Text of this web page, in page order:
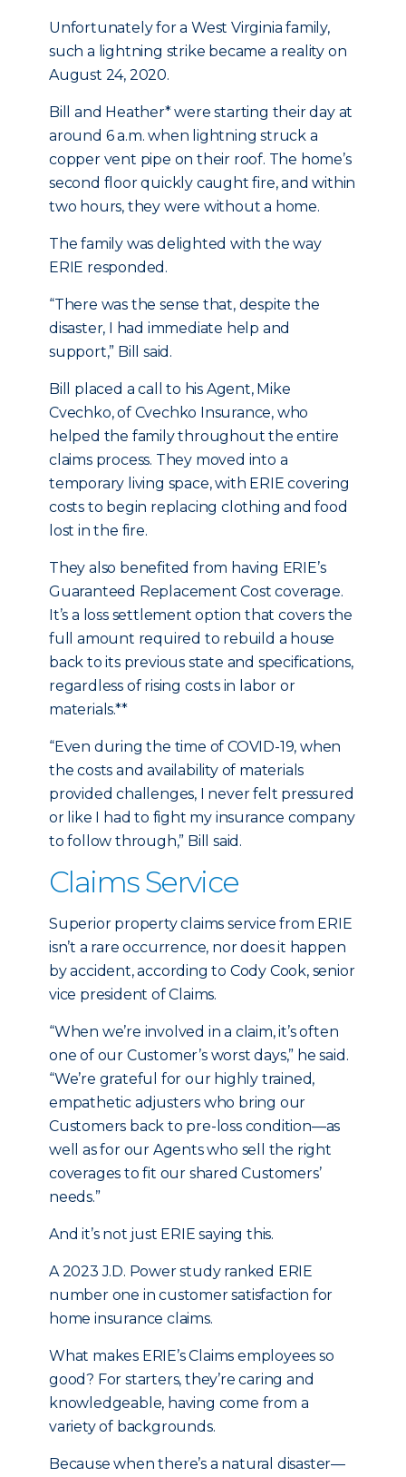
Unfortunately for a West Virginia family,
such a lightning strike became a reality on
August 24, 2020.
Bill and Heather* were starting their day at
around 6 a.m. when lightning struck a
copper vent pipe on their roof. The home’s
second floor quickly caught fire, and within
two hours, they were without a home.
The family was delighted with the way
ERIE responded.
“There was the sense that, despite the
disaster, I had immediate help and
support,” Bill said.
Bill placed a call to his Agent, Mike
Cvechko, of Cvechko Insurance, who
helped the family throughout the entire
claims process. They moved into a
temporary living space, with ERIE covering
costs to begin replacing clothing and food
lost in the fire.
They also benefited from having ERIE’s
Guaranteed Replacement Cost coverage.
It’s a loss settlement option that covers the
full amount required to rebuild a house
back to its previous state and specifications,
regardless of rising costs in labor or
materials.**
“Even during the time of COVID-19, when
the costs and availability of materials
provided challenges, I never felt pressured
or like I had to fight my insurance company
to follow through,” Bill said.
Claims Service
Superior property claims service from ERIE
isn’t a rare occurrence, nor does it happen
by accident, according to Cody Cook, senior
vice president of Claims.
“When we’re involved in a claim, it’s often
one of our Customer’s worst days,” he said.
“We’re grateful for our highly trained,
empathetic adjusters who bring our
Customers back to pre-loss condition—as
well as for our Agents who sell the right
coverages to fit our shared Customers’
needs.”
And it’s not just ERIE saying this.
A 2023 J.D. Power study ranked ERIE
number one in customer satisfaction for
home insurance claims.
What makes ERIE’s Claims employees so
good? For starters, they’re caring and
knowledgeable, having come from a
variety of backgrounds.
Because when there’s a natural disaster—